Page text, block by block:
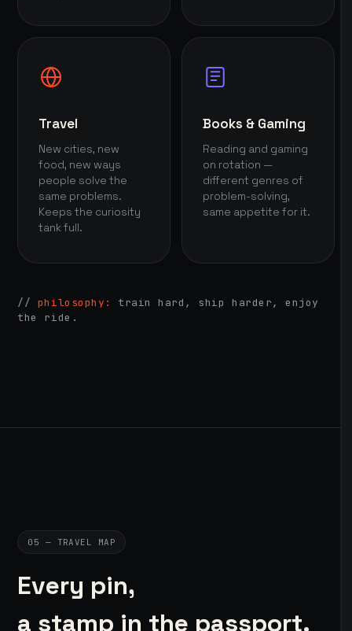
Travel
New cities, new
food, new ways
people solve the
same problems.
Keeps the curiosity
tank full.
Books & Gaming
Reading and gaming
on rotation —
different genres of
problem-solving,
same appetite for it.
// philosophy:
train hard, ship harder, enjoy
the ride.
05 — TRAVEL MAP
Every pin,
a stamp in the passport.